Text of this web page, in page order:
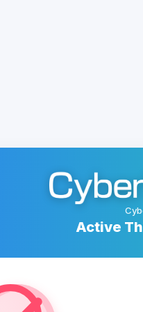
Active